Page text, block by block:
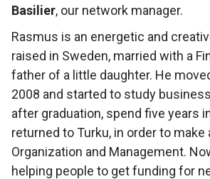
Basilier, our network manager.
Rasmus is an energetic and
raised in Sweden, married with a
father of a little daughter. He
2008 and started to study
after graduation, spend five years
returned to Turku, in order to make
Organization and Management.
helping people to get funding for